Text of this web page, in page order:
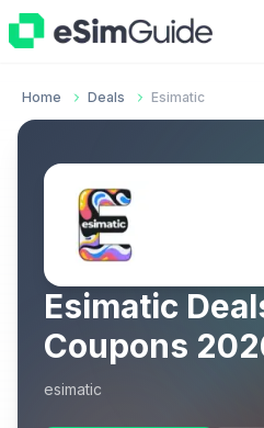
Home Deals Esimatic
Esimatic
Coupons
esimatic